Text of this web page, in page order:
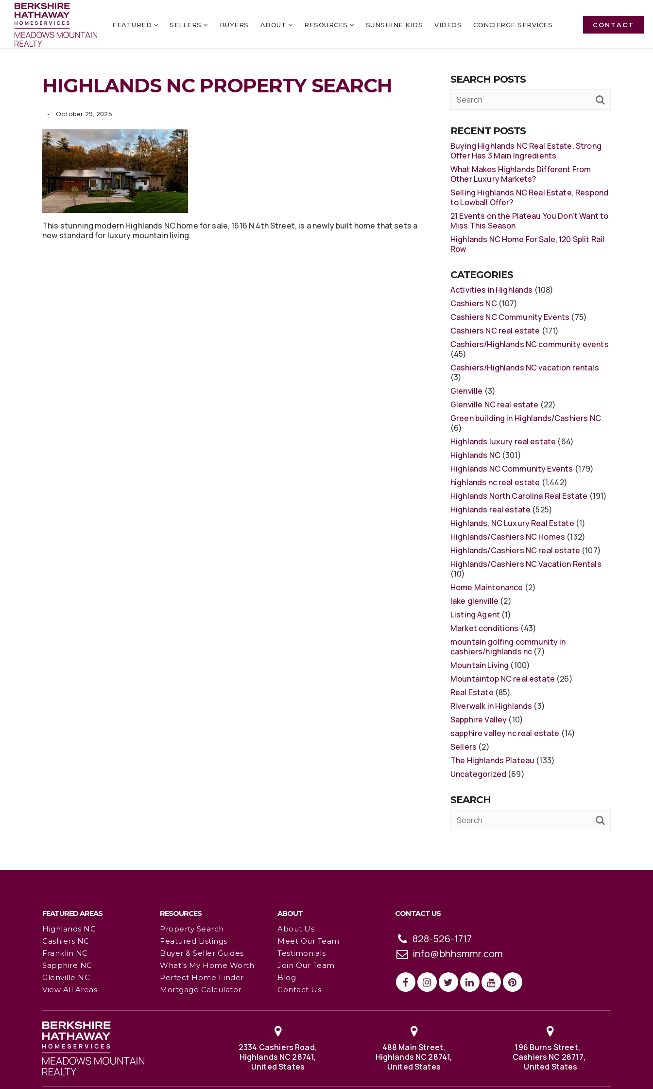
FEATURED SELLERS BUYERS ABOUT RESOURCES SUNSHINE KIDS VIDEOS CONCIERGE SERVICES CONTACT
HIGHLANDS NC PROPERTY SEARCH
October 29, 2025
This stunning modern Highlands NC home for sale, 1616 N 4th Street, is a newly built home that sets a
new standard for luxury mountain living.
SEARCH POSTS
RECENT POSTS
Buying Highlands NC Real Estate, Strong
Offer Has 3 Main Ingredients
What Makes Highlands Different From
Other Luxury Markets?
Selling Highlands NC Real Estate, Respond
to Lowball Offer?
21 Events on the Plateau You Don’t Want to
Miss This Season
Highlands NC Home For Sale, 120 Split Rail
Row
CATEGORIES
Activities in Highlands (108)
Cashiers NC(107)
Cashiers NC Community Events (75)
Cashiers NC real estate (171)
Cashiers/Highlands NC community events
(45)
Cashiers/Highlands NC vacation rentals
(3)
Glenville (3)
Glenville NC real estate (22)
Green building in Highlands/Cashiers NC
(6)
Highlands luxury real estate (64)
Highlands NC(301)
Highlands NC Community Events (179)
highlands nc real estate (1,442)
Highlands North Carolina Real Estate (191)
Highlands real estate (525)
Highlands, NC Luxury Real Estate (1)
Highlands/Cashiers NC Homes (132)
Highlands/Cashiers NC real estate (107)
Highlands/Cashiers NC Vacation Rentals
(10)
Home Maintenance (2)
lake glenville (2)
Listing Agent (1)
Market conditions (43)
mountain golfing community in
cashiers/highlands nc (7)
Mountain Living (100)
Mountaintop NC real estate (26)
Real Estate (85)
Riverwalk in Highlands (3)
Sapphire Valley (10)
sapphire valley nc real estate (14)
Sellers (2)
The Highlands Plateau (133)
Uncategorized (69)
SEARCH
FEATURED AREAS
Highlands NC
Cashiers NC
Franklin NC
Sapphire NC
Glenville NC
View All Areas
RESOURCES
Property Search
Featured Listings
Buyer & Seller Guides
What’s My Home Worth
Perfect Home Finder
Mortgage Calculator
ABOUT
About Us
Meet Our Team
Testimonials
Join Our Team
Blog
Contact Us
CONTACT US
828-526-1717
info@bhhsmmr.com
2334 Cashiers Road,
Highlands NC 28741,
United States
488 Main Street,
Highlands NC 28741,
United States
196 Burns Street,
Cashiers NC 28717,
United States